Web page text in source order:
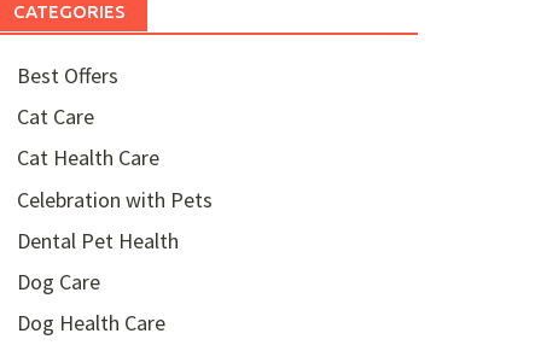
CATEGORIES
Best Offers
Cat Care
Cat Health Care
Celebration with Pets
Dental Pet Health
Dog Care
Dog Health Care